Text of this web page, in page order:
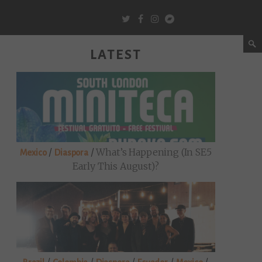
LATEST
Mexico/ Diaspora/What’s Happening (in SE5
Early This August)?